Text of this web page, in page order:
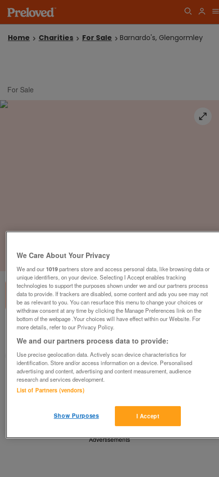
Home Charities For Sale Barnardo's, Glengormley
For Sale
of 1
Barnardo's, Glengormley
Glengormley, Essex
Barnardo's
Contact seller
Advertisements
We Care About Your Privacy
We and our1019partners store and access personal data, like browsing data or
unique identifiers, on your device. Selecting I Accept enables tracking
technologies to support the purposes shown under we and our partners process
data to provide. If trackers are disabled, some content and ads you see may not
be as relevant to you. You can resurface this menu to change your choices or
withdraw consent at any time by clicking the Manage Preferences link on the
bottom of the webpage .Your choices will have effect within our Website. For
more details, refer to our Privacy Policy.
We and our partners process data to provide:
Use precise geolocation data. Actively scan device characteristics for
identification. Store and/or access information on a device. Personalised
advertising and content, advertising and content measurement, audience
research and services development.
List of Partners (vendors)
I Accept
Show Purposes